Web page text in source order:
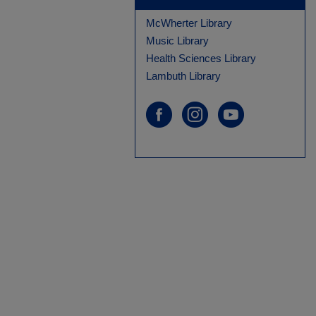
McWherter Library
Music Library
Health Sciences Library
Lambuth Library